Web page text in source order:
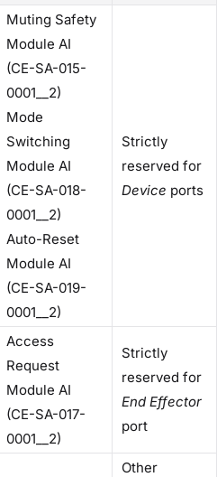
Muting Safety
Module AI
(CE-SA-015-
0001__2)
Mode
Switching
Module AI
(CE-SA-018-
0001__2)
Auto-Reset
Module AI
(CE-SA-019-
0001__2)
Strictly
reserved for
Device ports
Access
Request
Module AI
(CE-SA-017-
0001__2)
Strictly
reserved for
End Effector
port
Other